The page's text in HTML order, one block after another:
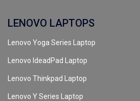
LENOVO LAPTOPS
Lenovo Yoga Series Laptop
Lenovo IdeadPad Laptop
Lenovo Thinkpad Laptop
Lenovo Y Series Laptop